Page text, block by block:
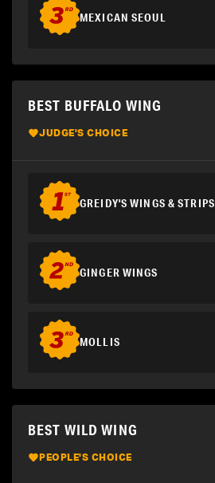
MEXICAN SEOUL
BEST BUFFALO WING
JUDGE'S CHOICE
GREIDY'S WINGS & STRIPS
GINGER WINGS
MOLLIS
BEST WILD WING
PEOPLE'S CHOICE